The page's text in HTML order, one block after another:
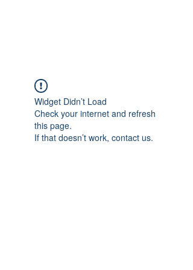
Widget Didn’t Load
Check your internet and refresh
this page.
If that doesn’t work, contact us.